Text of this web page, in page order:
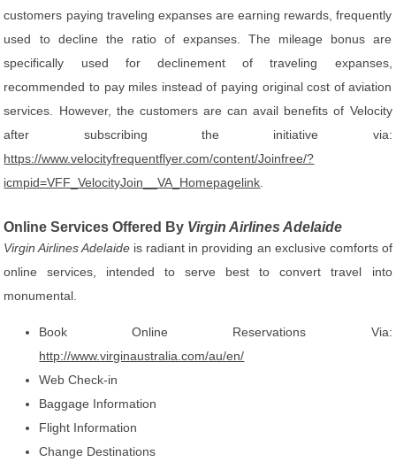
customers paying traveling expanses are earning rewards, frequently
used to decline the ratio of expanses. The mileage bonus are
specifically used for declinement of traveling expanses,
recommended to pay miles instead of paying original cost of aviation
services. However, the customers are can avail benefits of Velocity
after subscribing the initiative via:
https://www.velocityfrequentflyer.com/content/Joinfree/?
icmpid=VFF_VelocityJoin__VA_Homepagelink
Online Services Offered By Virgin Airlines Adelaide
Virgin Airlines Adelaide is radiant in providing an exclusive comforts of
online services, intended to serve best to convert travel into
monumental.
Book Online Reservations Via:
http://www.virginaustralia.com/au/en/
Web Check-in
Baggage Information
Flight Information
Change Destinations